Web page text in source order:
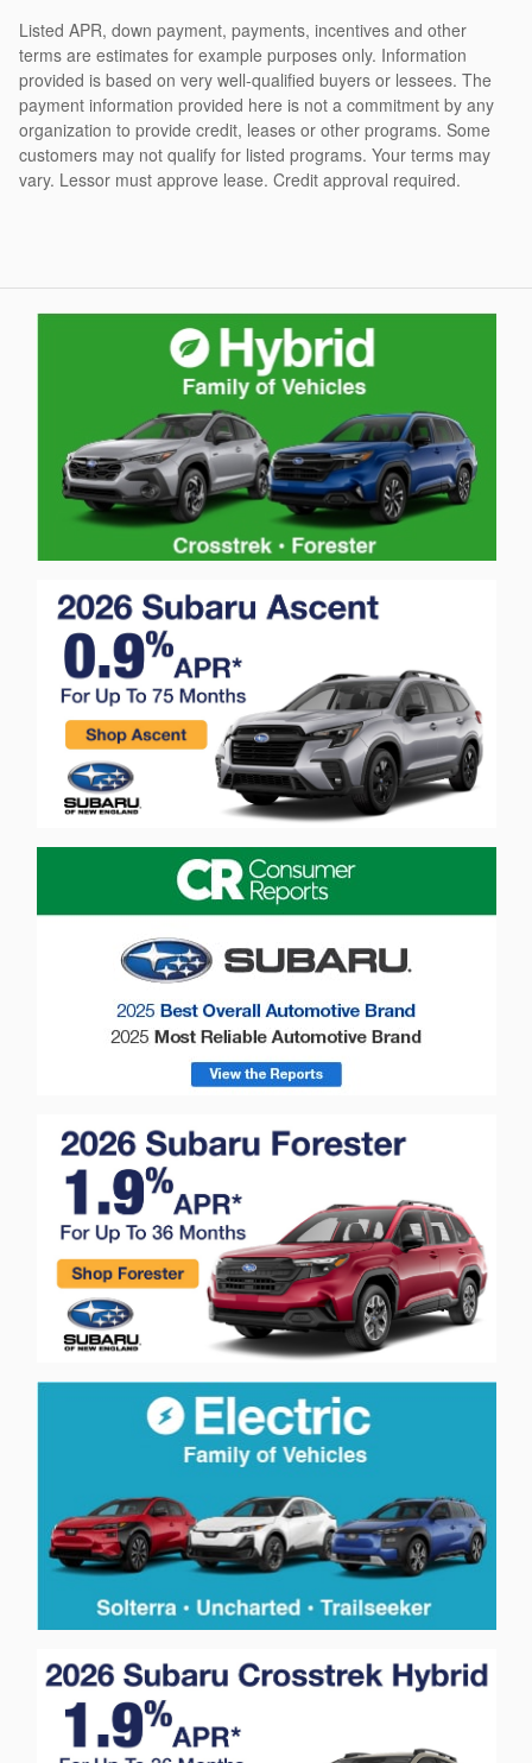
Listed APR, down payment, payments, incentives and other
terms are estimates for example purposes only. Information
provided is based on very well-qualified buyers or lessees. The
payment information provided here is not a commitment by any
organization to provide credit, leases or other programs. Some
customers may not qualify for listed programs. Your terms may
vary. Lessor must approve lease. Credit approval required.